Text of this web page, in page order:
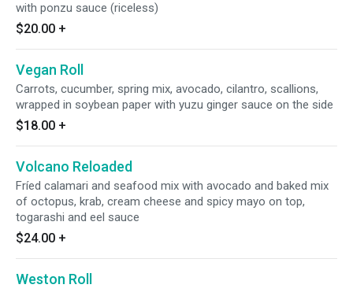
with ponzu sauce (riceless)
$20.00 +
Vegan Roll
Carrots, cucumber, spring mix, avocado, cilantro, scallions,
wrapped in soybean paper with yuzu ginger sauce on the side
$18.00 +
Volcano Reloaded
Fríed calamari and seafood mix with avocado and baked mix
of octopus, krab, cream cheese and spicy mayo on top,
togarashi and eel sauce
$24.00 +
Weston Roll